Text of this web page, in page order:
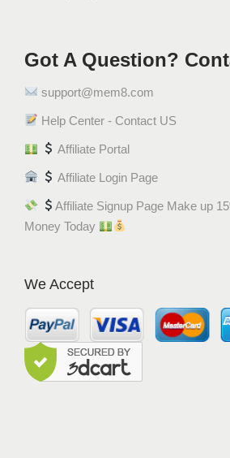
Got A Question?
support@mem8.com
Help Center - Contact US
Affiliate Portal
Affiliate Login Page
Affiliate Signup Page Make up
Money Today
We Accept